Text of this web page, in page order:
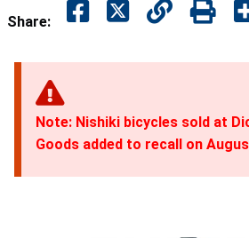
Share:
Note: Nishiki bicycles sold at
Goods added to recall on